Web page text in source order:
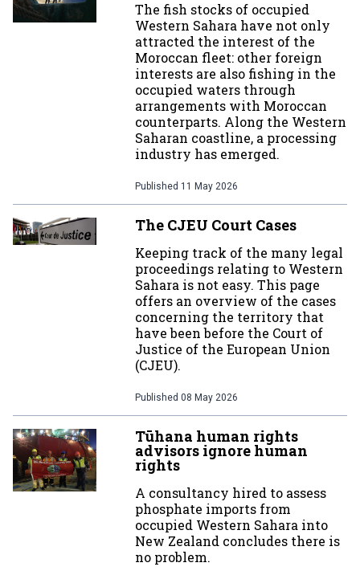
The fish stocks of occupied
Western Sahara have not only
attracted the interest of the
Moroccan fleet: other foreign
interests are also fishing in the
occupied waters through
arrangements with Moroccan
counterparts. Along the Western
Saharan coastline, a processing
industry has emerged.
Published 11 May 2026
The CJEU Court Cases
Keeping track of the many legal
proceedings relating to Western
Sahara is not easy. This page
offers an overview of the cases
concerning the territory that
have been before the Court of
Justice of the European Union
(CJEU).
Published 08 May 2026
Tūhana human rights
advisors ignore human
rights
A consultancy hired to assess
phosphate imports from
occupied Western Sahara into
New Zealand concludes there is
no problem.